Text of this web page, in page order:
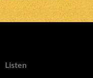
Listen